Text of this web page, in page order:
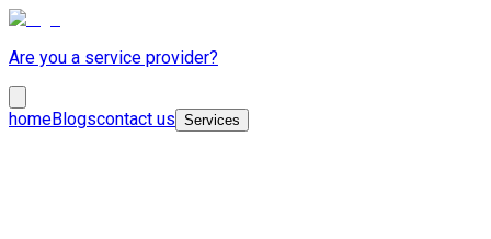
Are you a service provider?
homeBlogscontact us Services